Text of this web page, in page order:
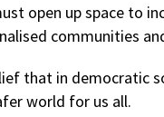
open up space to
communities
that in democratic
world for us all.